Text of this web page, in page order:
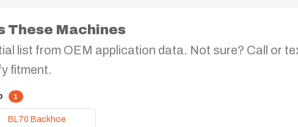
These Machines
list from OEM application data. Not sure? Call or
fitment.
1
BL70 Backhoe